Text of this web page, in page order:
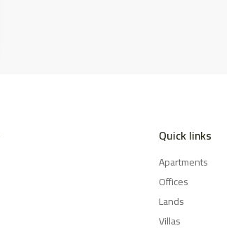
Quick links
Apartments
Offices
Lands
Villas